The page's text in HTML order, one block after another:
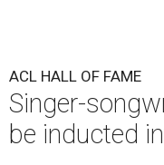
ACL HALL OF FAME
Singer-
be inducted